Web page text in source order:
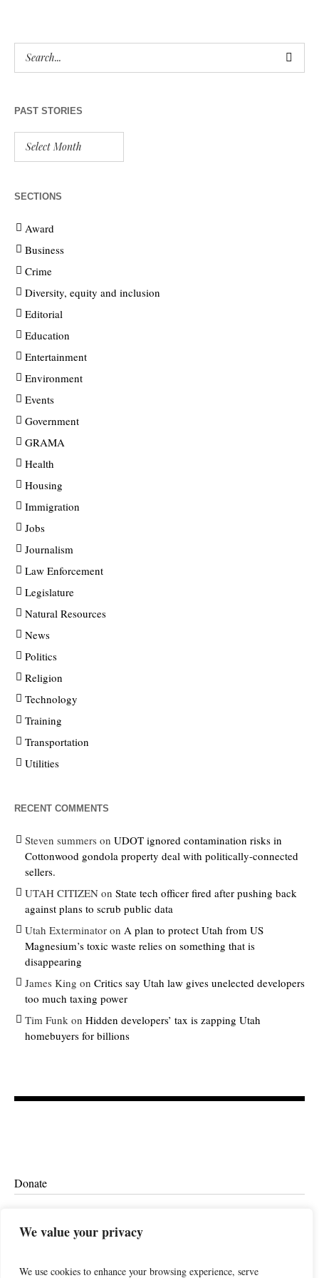
We value your privacy
We use cookies to enhance your browsing experience, serve
PAST STORIES
SECTIONS
Award
Business
Crime
Diversity, equity and inclusion
Editorial
Education
Entertainment
Environment
Events
Government
GRAMA
Health
Housing
Immigration
Jobs
Journalism
Law Enforcement
Legislature
Natural Resources
News
Politics
Religion
Technology
Training
Transportation
Utilities
RECENT COMMENTS
Steven summers on UDOT ignored contamination risks in
Cottonwood gondola property deal with politically-connected
sellers.
UTAH CITIZEN on State tech officer fired after pushing back
against plans to scrub public data
Utah Exterminator on A plan to protect Utah from US
Magnesium’s toxic waste relies on something that is
disappearing
James King on Critics say Utah law gives unelected developers
too much taxing power
Tim Funk on Hidden developers’ tax is zapping Utah
homebuyers for billions
Donate